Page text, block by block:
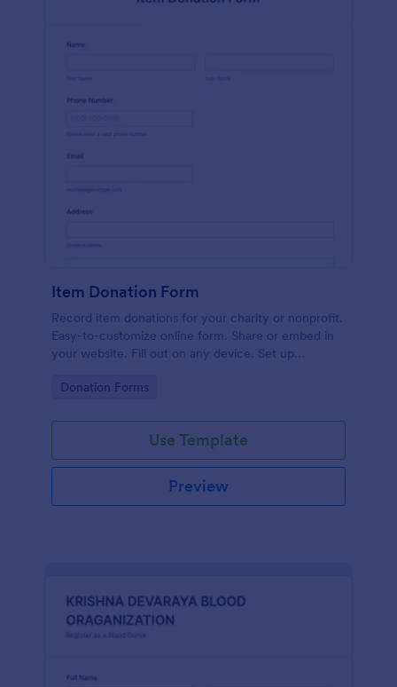
Item Donation Form
Record item donations for your charity or nonprofit.
Easy-to-customize online form. Share or embed in
your website. Fill out on any device. Set up
Go to Category:
Donation Forms
Use Template
Preview